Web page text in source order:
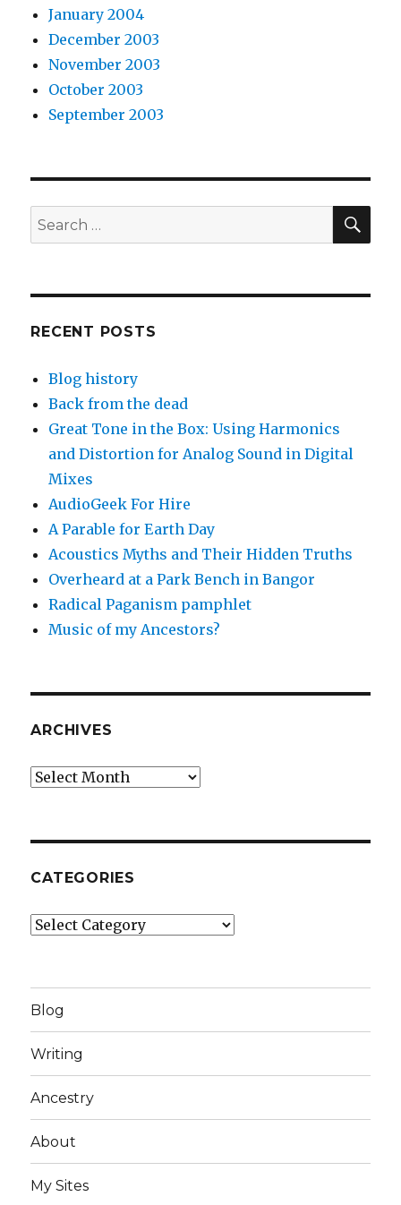
January 2004
December 2003
November 2003
October 2003
September 2003
Search
for:
RECENT POSTS
Blog history
Back from the dead
Great Tone in the Box: Using Harmonics
and Distortion for Analog Sound in Digital
Mixes
AudioGeek For Hire
A Parable for Earth Day
Acoustics Myths and Their Hidden Truths
Overheard at a Park Bench in Bangor
Radical Paganism pamphlet
Music of my Ancestors?
ARCHIVES
Archives
CATEGORIES
Categories
Blog
Writing
Ancestry
About
My Sites